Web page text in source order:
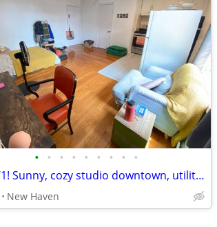
• • • • • • • • •
Avbl 9/1! Sunny, cozy studio downtown, utilities included!
New Haven